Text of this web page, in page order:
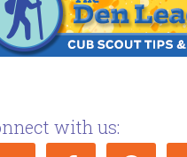
with us: